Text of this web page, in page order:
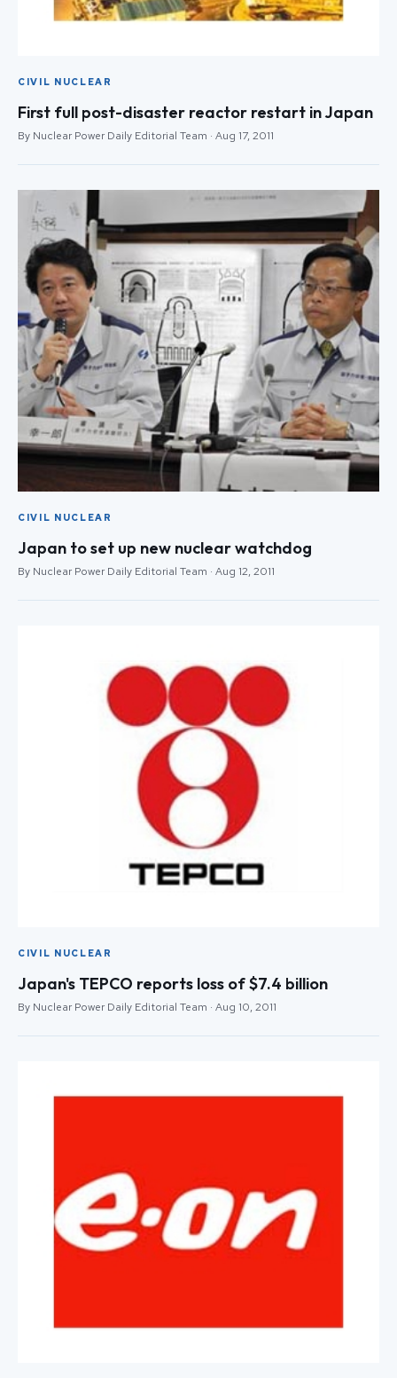
CIVIL NUCLEAR
First full post-disaster reactor restart in Japan
By Nuclear Power Daily Editorial Team · Aug 17, 2011
CIVIL NUCLEAR
Japan to set up new nuclear watchdog
By Nuclear Power Daily Editorial Team · Aug 12, 2011
CIVIL NUCLEAR
Japan's TEPCO reports loss of $7.4 billion
By Nuclear Power Daily Editorial Team · Aug 10, 2011